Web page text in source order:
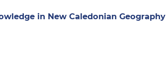
in New Caledonian Geography